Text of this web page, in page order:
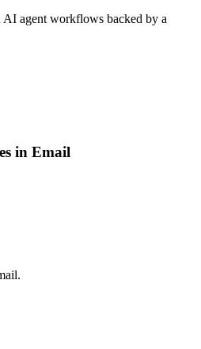
AI agent workflows backed by a
in Email